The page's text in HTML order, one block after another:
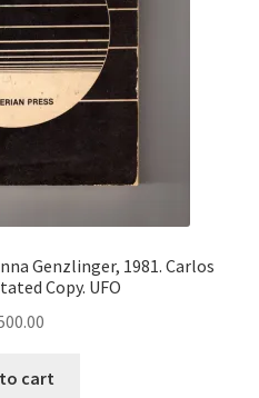
Genzlinger, 1981. Carlos
Copy. UFO
cart